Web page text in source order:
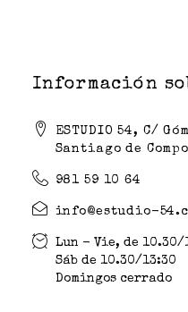
Información
ESTUDIO 54, C/
Santiago de
981 59 10 64
info@estudio-
Lun - Vie, de 10.30/
Sáb de 10.30/13:30
Domingos cerrado